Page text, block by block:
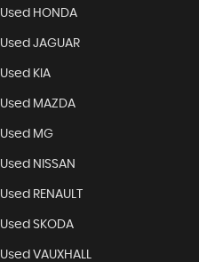
Used HONDA
Used JAGUAR
Used KIA
Used MAZDA
Used MG
Used NISSAN
Used RENAULT
Used SKODA
Used VAUXHALL